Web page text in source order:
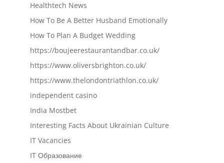
Healthtech News
How To Be A Better Husband Emotionally
How To Plan A Budget Wedding
https://boujeerestaurantandbar.co.uk/
https://www.oliversbrighton.co.uk/
https://www.thelondontriathlon.co.uk/
independent casino
India Mostbet
Interesting Facts About Ukrainian Culture
IT Vacancies
IT Образование